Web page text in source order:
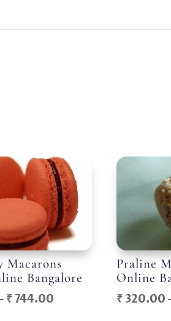
Macarons
Bangalore
₹744.00
Praline
Online
₹ 320.00